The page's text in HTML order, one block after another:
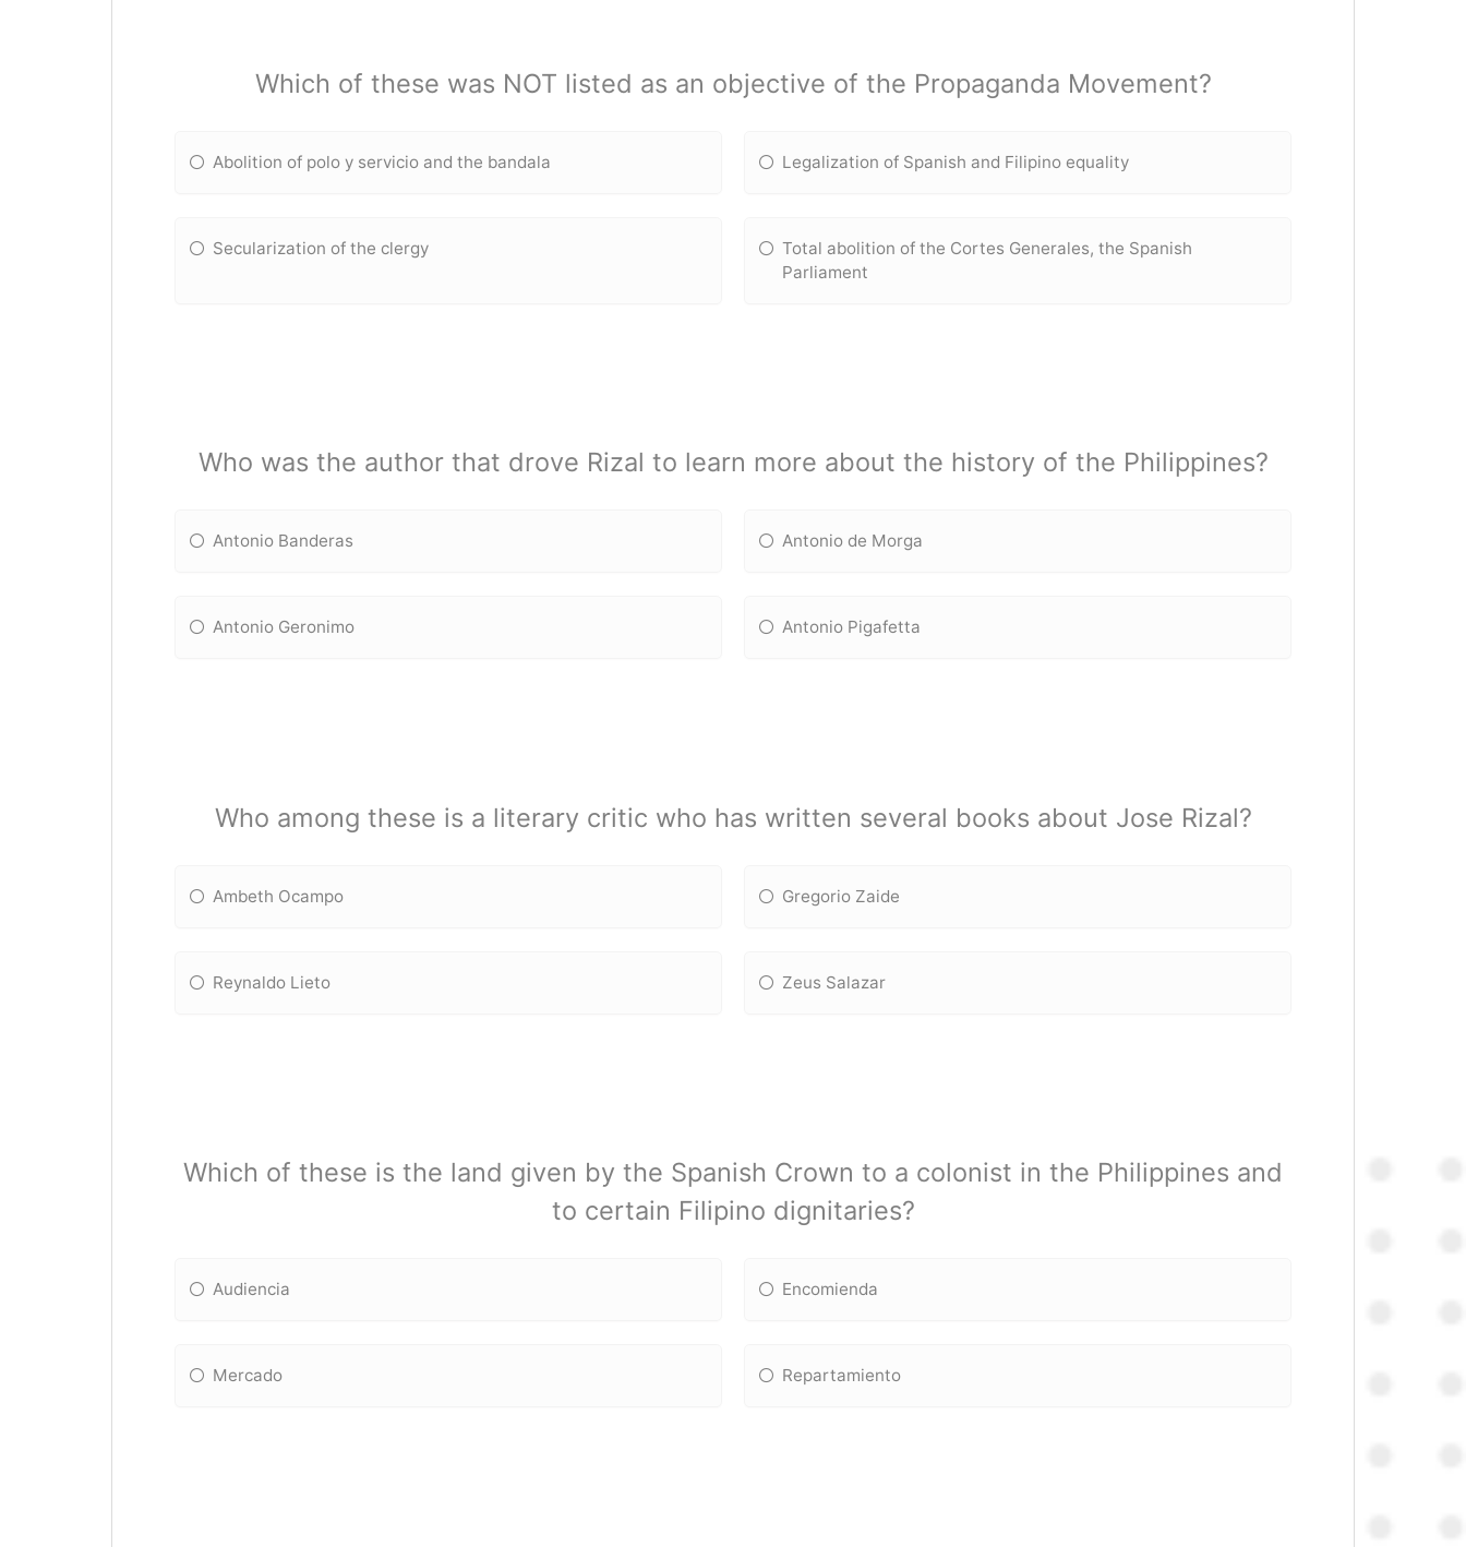
Which of these was NOT listed as an objective of the Propaganda Movement?
Abolition of polo y servicio and the bandala Legalization of Spanish and Filipino equality
Secularization of the clergy
Total abolition of the Cortes Generales, the Spanish
Parliament
Who was the author that drove Rizal to learn more about the history of the Philippines?
Antonio Banderas Antonio de Morga
Antonio Geronimo Antonio Pigafetta
Who among these is a literary critic who has written several books about Jose Rizal?
Ambeth Ocampo Gregorio Zaide
Reynaldo Lieto Zeus Salazar
Which of these is the land given by the Spanish Crown to a colonist in the Philippines and
to certain Filipino dignitaries?
Audiencia Encomienda
Mercado Repartamiento